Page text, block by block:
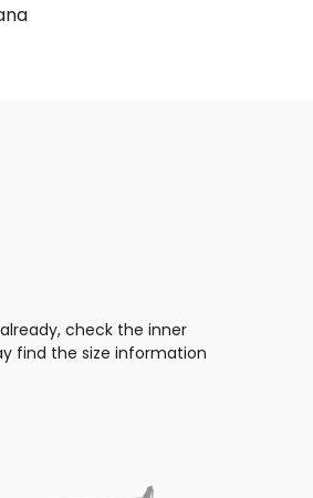
check the inner
find the size information